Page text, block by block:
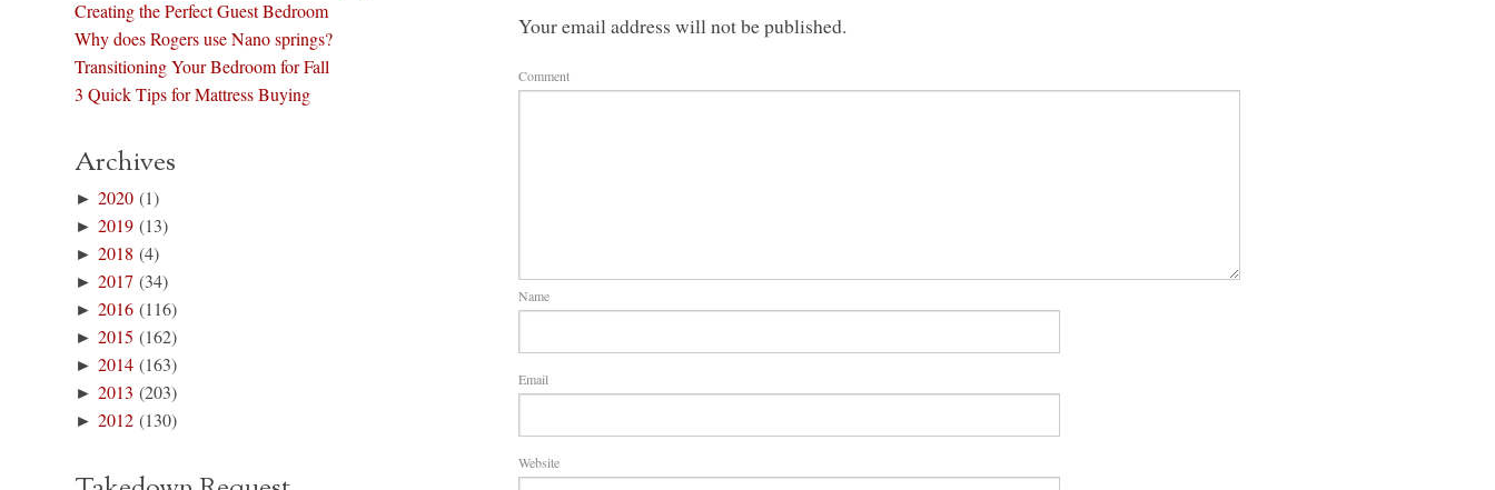
Your email address will not be published.
Comment
Name
Email
Website
Creating the Perfect Guest Bedroom
Why does Rogers use Nano springs?
Transitioning Your Bedroom for Fall
3 Quick Tips for Mattress Buying
Archives
►2020 (1)
►2019 (13)
►2018 (4)
►2017 (34)
►2016 (116)
►2015 (162)
►2014 (163)
►2013 (203)
►2012 (130)